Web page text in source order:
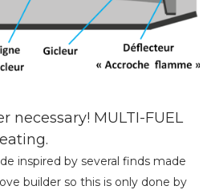
necessary! MULTI-FUEL
inspired by several finds made
builder so this is only done by